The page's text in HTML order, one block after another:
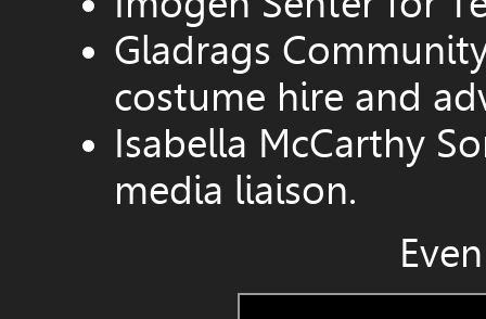
Gladrags
costume hire and
Isabella McCarthy
media liaison.